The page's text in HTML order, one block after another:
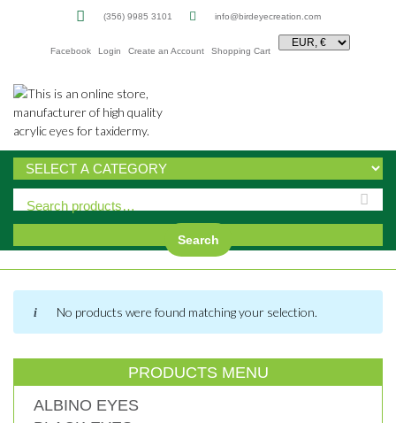
(356) 9985 3101 info@birdeyecreation.com
Facebook Login Create an Account Shopping Cart
Search
No products were found matching your selection.
PRODUCTS MENU
ALBINO EYES